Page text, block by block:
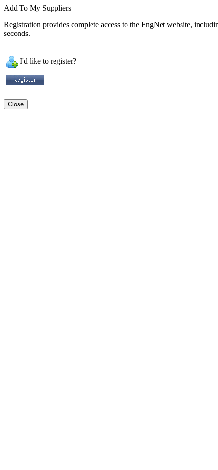
Add To My Suppliers
Registration provides complete access to the EngNet website,
seconds.
I'd like to register?